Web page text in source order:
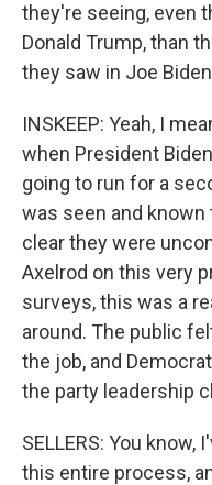
they're seeing, even
Donald Trump, than
they saw in Joe
INSKEEP: Yeah, I
when President
going to run for a
was seen and
clear they were
Axelrod on this very
surveys, this was a
around. The public
the job, and
the party leadership
SELLERS: You
this entire process,